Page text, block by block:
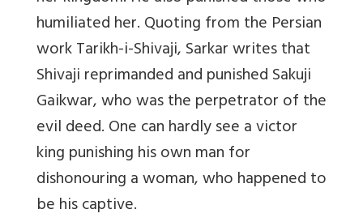
humiliated her. Quoting from the Persian
work Tarikh-i-Shivaji, Sarkar writes that
Shivaji reprimanded and punished Sakuji
Gaikwar, who was the perpetrator of the
evil deed. One can hardly see a victor
king punishing his own man for
dishonouring a woman, who happened to
be his captive.